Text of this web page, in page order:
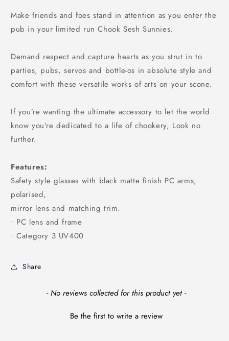
Make friends and foes stand in attention as you enter the
pub in your limited run Chook Sesh Sunnies.
Demand respect and capture hearts as you strut in to
parties, pubs, servos and bottle-os in absolute style and
comfort with these versatile works of arts on your scone.
If you’re wanting the ultimate accessory to let the world
know you’re dedicated to a life of chookery, Look no
further.
Features:
Safety style glasses with black matte finish PC arms,
polarised,
mirror lens and matching trim.
• PC lens and frame
• Category 3 UV400
Share
- No reviews collected for this product yet -
Be the first to write a review
New content loaded